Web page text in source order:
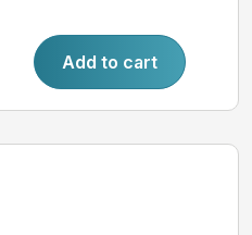
Add to cart